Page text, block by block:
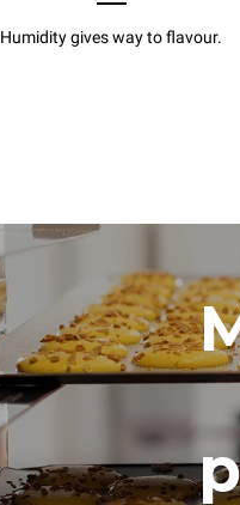
Humidity gives way to flavour.